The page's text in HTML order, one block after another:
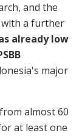
and the
a further
already low
major
almost 60
at least one